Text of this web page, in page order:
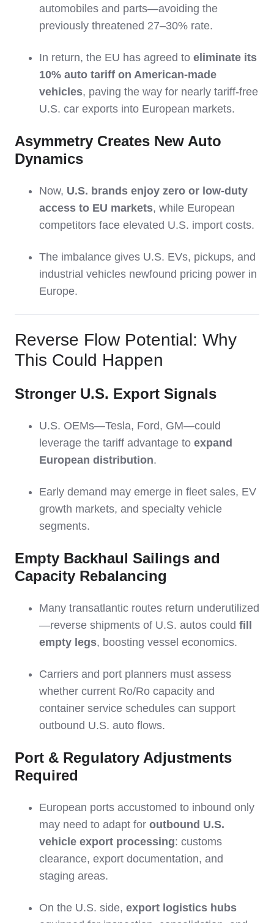
automobiles and parts—avoiding the
previously threatened 27–30% rate.
In return, the EU has agreed to eliminate its
10% auto tariff on American-made
vehicles, paving the way for nearly tariff-free
U.S. car exports into European markets.
Asymmetry Creates New Auto
Dynamics
Now, U.S. brands enjoy zero or low-duty
access to EU markets, while European
competitors face elevated U.S. import costs.
The imbalance gives U.S. EVs, pickups, and
industrial vehicles newfound pricing power in
Europe.
Reverse Flow Potential: Why
This Could Happen
Stronger U.S. Export Signals
U.S. OEMs—Tesla, Ford, GM—could
leverage the tariff advantage to expand
European distribution.
Early demand may emerge in fleet sales, EV
growth markets, and specialty vehicle
segments.
Empty Backhaul Sailings and
Capacity Rebalancing
Many transatlantic routes return underutilized
—reverse shipments of U.S. autos could fill
empty legs, boosting vessel economics.
Carriers and port planners must assess
whether current Ro/Ro capacity and
container service schedules can support
outbound U.S. auto flows.
Port & Regulatory Adjustments
Required
European ports accustomed to inbound only
may need to adapt for outbound U.S.
vehicle export processing: customs
clearance, export documentation, and
staging areas.
On the U.S. side, export logistics hubs